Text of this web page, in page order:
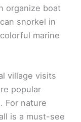
organize boat
snorkel in
marine
village visits
popular
For nature
is a must-see